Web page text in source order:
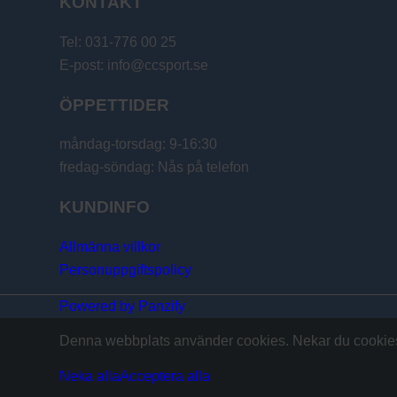
Tel: 031-776 00 25
E-post: info@ccsport.se
ÖPPETTIDER
måndag-torsdag: 9-16:30
fredag-söndag: Nås på telefon
KUNDINFO
Allmänna villkor
Personuppgiftspolicy
Powered by Panzify
Denna webbplats använder cookies. Nekar du
Neka allaAcceptera alla